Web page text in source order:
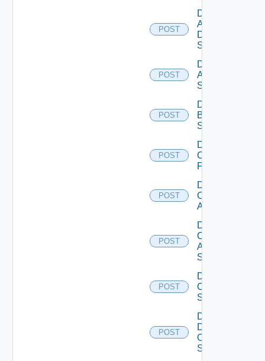
POST
Disable
AWS
Data
Source
POST
Disable
Azure
Subscription
POST
Disable
Brocade
Switch
POST
Disable
Checkpoint
Firewall
POST
Disable
Cisco
ACI
POST
Disable
Cisco
ASRXR
Switch
POST
Disable
Cisco
Switch
POST
Disable
Dell
Os10
Switch